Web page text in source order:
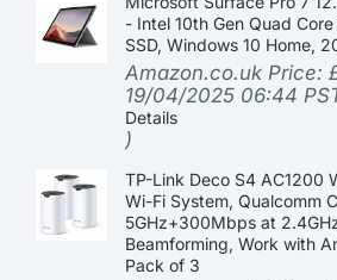
- Intel 10th Gen Quad
SSD, Windows 10 Home,
Amazon.co.uk Price:
19/04/2025 06:44
Details
)
TP-Link Deco S4 AC1200
Wi-Fi System, Qualcomm
5GHz+300Mbps at
Beamforming, Work with
Pack of 3